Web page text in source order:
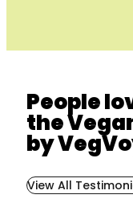
People
the
by
View All